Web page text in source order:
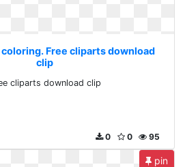
Free cliparts download
clip
cliparts download clip
95
0
0
pin